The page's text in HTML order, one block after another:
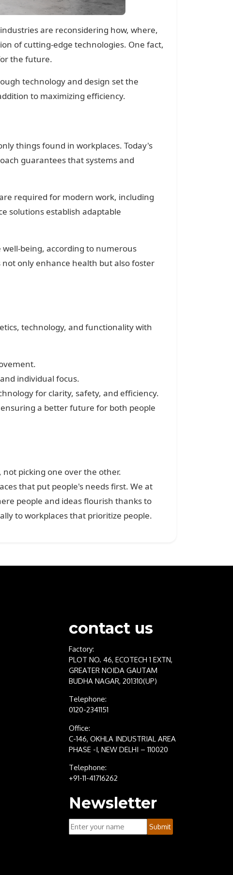
are reconsidering how, where,
of cutting-edge technologies. One fact,
the future.
technology and design set the
to maximizing efficiency.
things found in workplaces. Today's
guarantees that systems and
required for modern work, including
solutions establish adaptable
being, according to numerous
only enhance health but also foster
technology, and functionality with
individual focus.
for clarity, safety, and efficiency.
a better future for both people
picking one over the other.
that put people's needs first. We at
people and ideas flourish thanks to
to workplaces that prioritize people.
contact us
Factory:
PLOT NO. 46, ECOTECH 1 EXTN,
GREATER NOIDA GAUTAM
BUDHA NAGAR, 201310(UP)
Telephone:
0120-2341151
Office:
C-146, OKHLA INDUSTRIAL AREA
PHASE -I, NEW DELHI – 110020
Telephone:
+91-11-41716262
Newsletter
Your
Name
Submit